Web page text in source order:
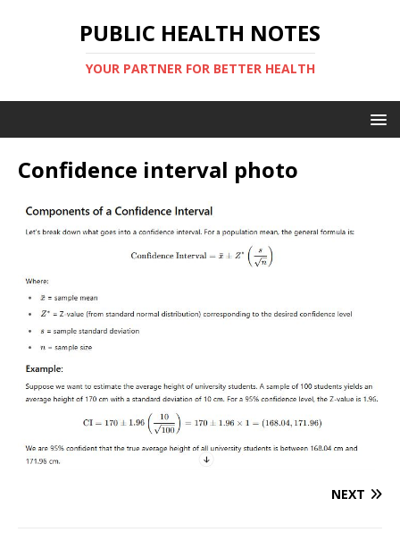
PUBLIC HEALTH NOTES
YOUR PARTNER FOR BETTER HEALTH
Confidence interval photo
NEXT